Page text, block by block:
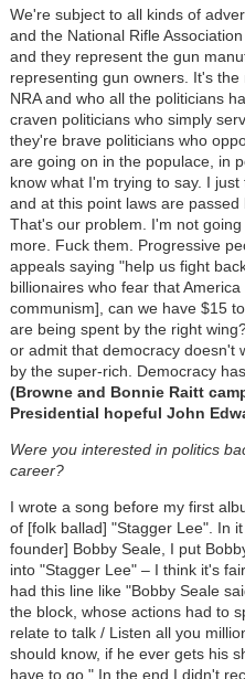
We're subject to all kinds of
and the National Rifle
and they represent the gun
representing gun owners. It's
NRA and who all the politicians
craven politicians who simply
they're brave politicians who
are going on in the populace, in
know what I'm trying to say. I
and at this point laws are
That's our problem. I'm not
more. Fuck them. Progressive
appeals saying "help us fight
billionaires who fear that
communism], can we have $15
are being spent by the right
or admit that democracy doesn't
by the super-rich. Democracy
(Browne and Bonnie Raitt
Presidential hopeful John
Were you interested in politics
career?
I wrote a song before my first
of [folk ballad] "Stagger Lee". In
founder] Bobby Seale, I put
into "Stagger Lee" – I think it's
had this line like "Bobby Seale
the block, whose actions had to
relate to talk / Listen all you
should know, if he ever gets his
have to go." In the end I didn't